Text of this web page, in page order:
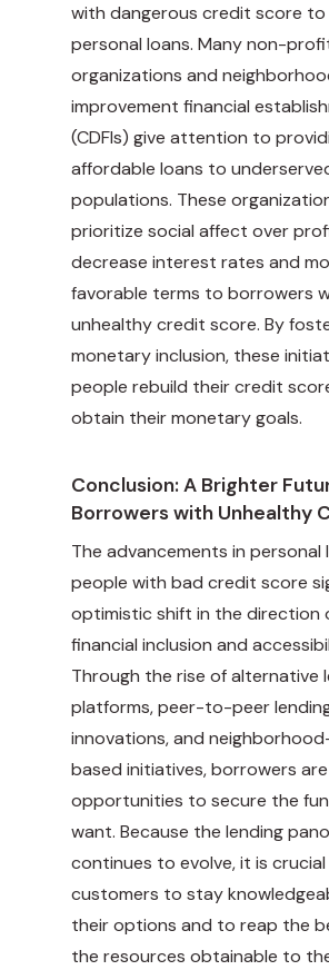
with dangerous credit score to
personal loans. Many non-
organizations and
improvement financial
(CDFIs) give attention to
affordable loans to
populations. These
prioritize social affect over
decrease interest rates and
favorable terms to borrowers
unhealthy credit score. By
monetary inclusion, these
people rebuild their credit
obtain their monetary goals.
Conclusion: A Brighter
Borrowers with Unhealthy
The advancements in personal
people with bad credit score
optimistic shift in the direction
financial inclusion and
Through the rise of alternative
platforms, peer-to-peer
innovations, and
based initiatives, borrowers
opportunities to secure the
want. Because the lending
continues to evolve, it is
customers to stay
their options and to reap the
the resources obtainable to